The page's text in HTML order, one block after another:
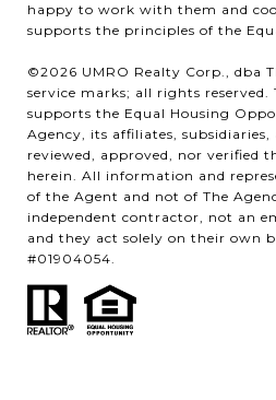
happy to work with them and
supports the principles of the
©2026 UMRO Realty Corp., dba
service marks; all rights reserved.
supports the Equal Housing
Agency, its affiliates, subsidiaries,
reviewed, approved, nor verified
herein. All information and
of the Agent and not of The
independent contractor, not an
and they act solely on their own
#01904054.